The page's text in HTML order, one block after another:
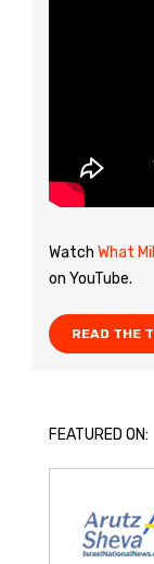
Watch What
on YouTube.
READ THE
FEATURED ON: